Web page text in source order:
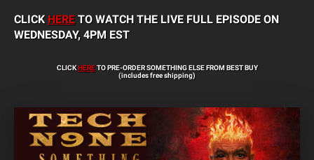
CLICK HERE TO WATCH THE LIVE FULL EPISODE ON
WEDNESDAY, 4PM EST
CLICKHERETO PRE-ORDER SOMETHING ELSE FROM BEST BUY
(includes free shipping)